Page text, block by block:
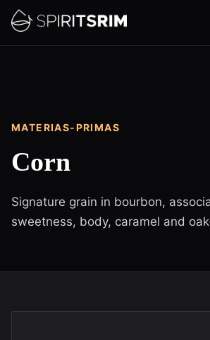
MATERIAS-PRIMAS
Corn
Signature grain in bourbon,
sweetness, body, caramel and